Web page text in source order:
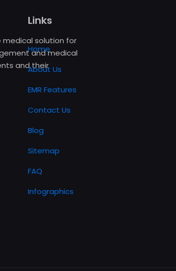
medical solution for
and medical
and their
Links
Home
About Us
EMR Features
Contact Us
Blog
Sitemap
FAQ
Infographics